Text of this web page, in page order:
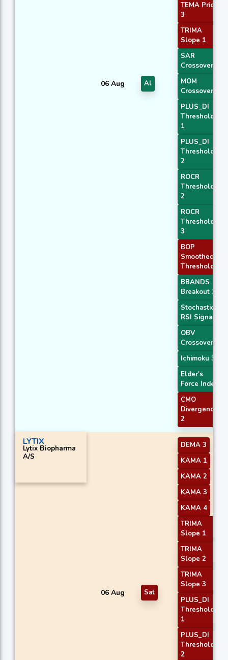
06 Aug Al
TEMA Price
3
TRIMA
Slope 1
SAR
Crossover
MOM
Crossover 2
PLUS_DI
Threshold
1
PLUS_DI
Threshold
2
ROCR
Threshold
2
ROCR
Threshold
3
BOP
Smoothed
Threshold
BBANDS
Breakout 1
Stochastic
RSI Signal
OBV
Crossover
Ichimoku 3
Elder's
Force Index
CMO
Divergence
2
LYTIX
Lytix Biopharma
A/S
06 Aug Sat
DEMA 3
KAMA 1
KAMA 2
KAMA 3
KAMA 4
TRIMA
Slope 1
TRIMA
Slope 2
TRIMA
Slope 3
PLUS_DI
Threshold
1
PLUS_DI
Threshold
2